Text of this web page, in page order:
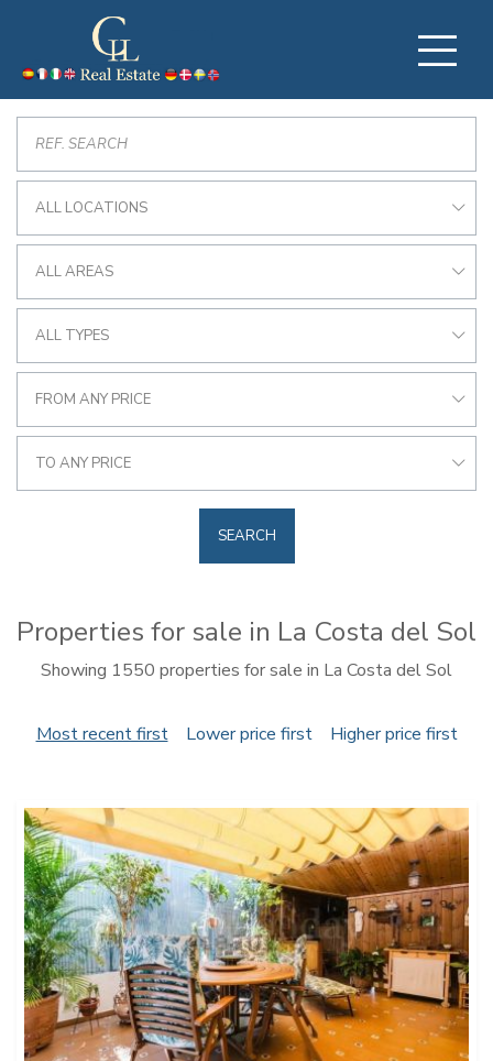
ALL LOCATIONS
ALL AREAS
ALL TYPES
FROM ANY PRICE
TO ANY PRICE
SEARCH
Properties for sale in La Costa del Sol
Showing 1550 properties for sale in La Costa del Sol
Most recent first Lower price first Higher price first